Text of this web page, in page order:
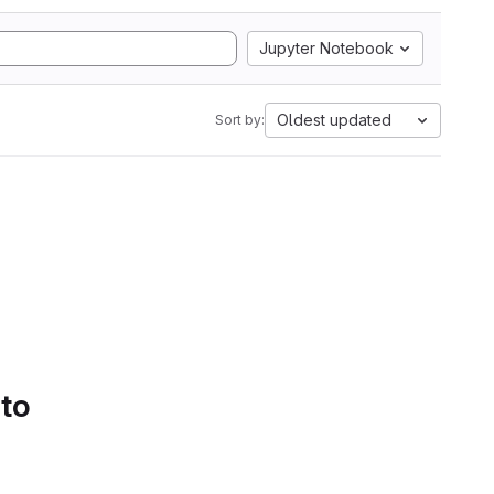
Jupyter Notebook
Sort by: Oldest updated